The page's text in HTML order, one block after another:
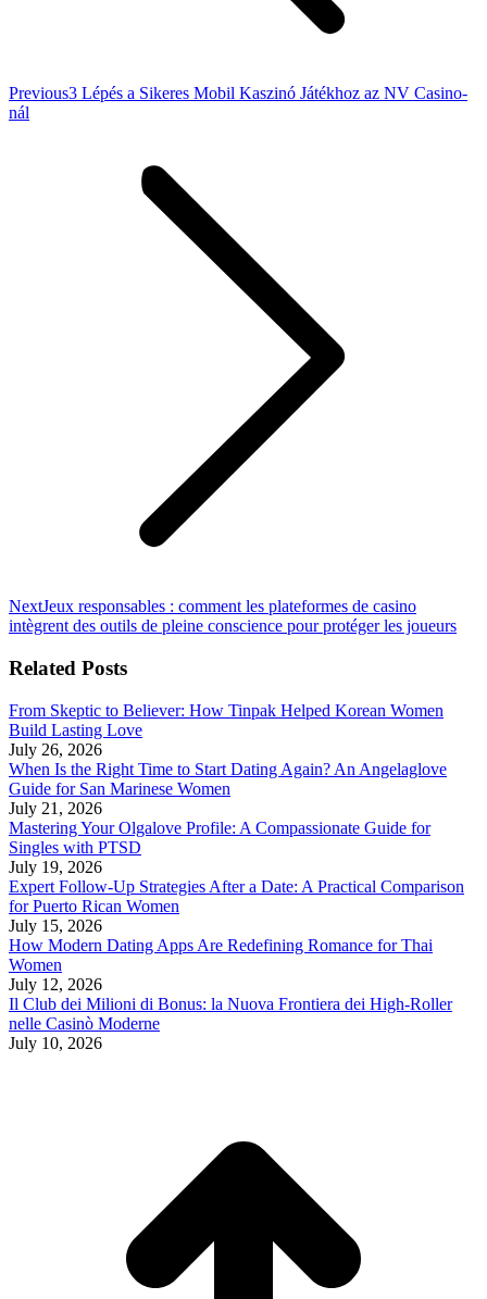
PreviousPrevious
3 Lépés a Sikeres Mobil Kaszinó Játékhoz az NV Casino-
nál
NextNext
post:
Jeux responsables : comment les plateformes de casino
intègrent des outils de pleine conscience pour protéger les joueurs
Related Posts
From Skeptic to Believer: How Tinpak Helped Korean Women
Build Lasting Love
July 26, 2026
When Is the Right Time to Start Dating Again? An Angelaglove
Guide for San Marinese Women
July 21, 2026
Mastering Your Olgalove Profile: A Compassionate Guide for
Singles with PTSD
July 19, 2026
Expert Follow‑Up Strategies After a Date: A Practical Comparison
for Puerto Rican Women
July 15, 2026
How Modern Dating Apps Are Redefining Romance for Thai
Women
July 12, 2026
Il Club dei Milioni di Bonus: la Nuova Frontiera dei High‑Roller
nelle Casinò Moderne
July 10, 2026